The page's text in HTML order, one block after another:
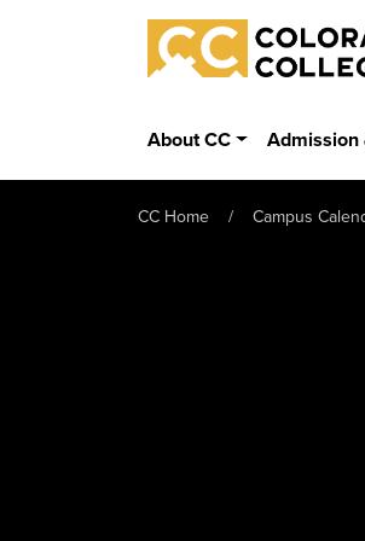
Skip to main content
Colorado College
About CC Admission
CC Home Campus